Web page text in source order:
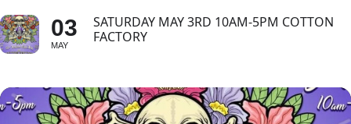
03
MAY
SATURDAY MAY 3RD 10AM-5PM COTTON
FACTORY